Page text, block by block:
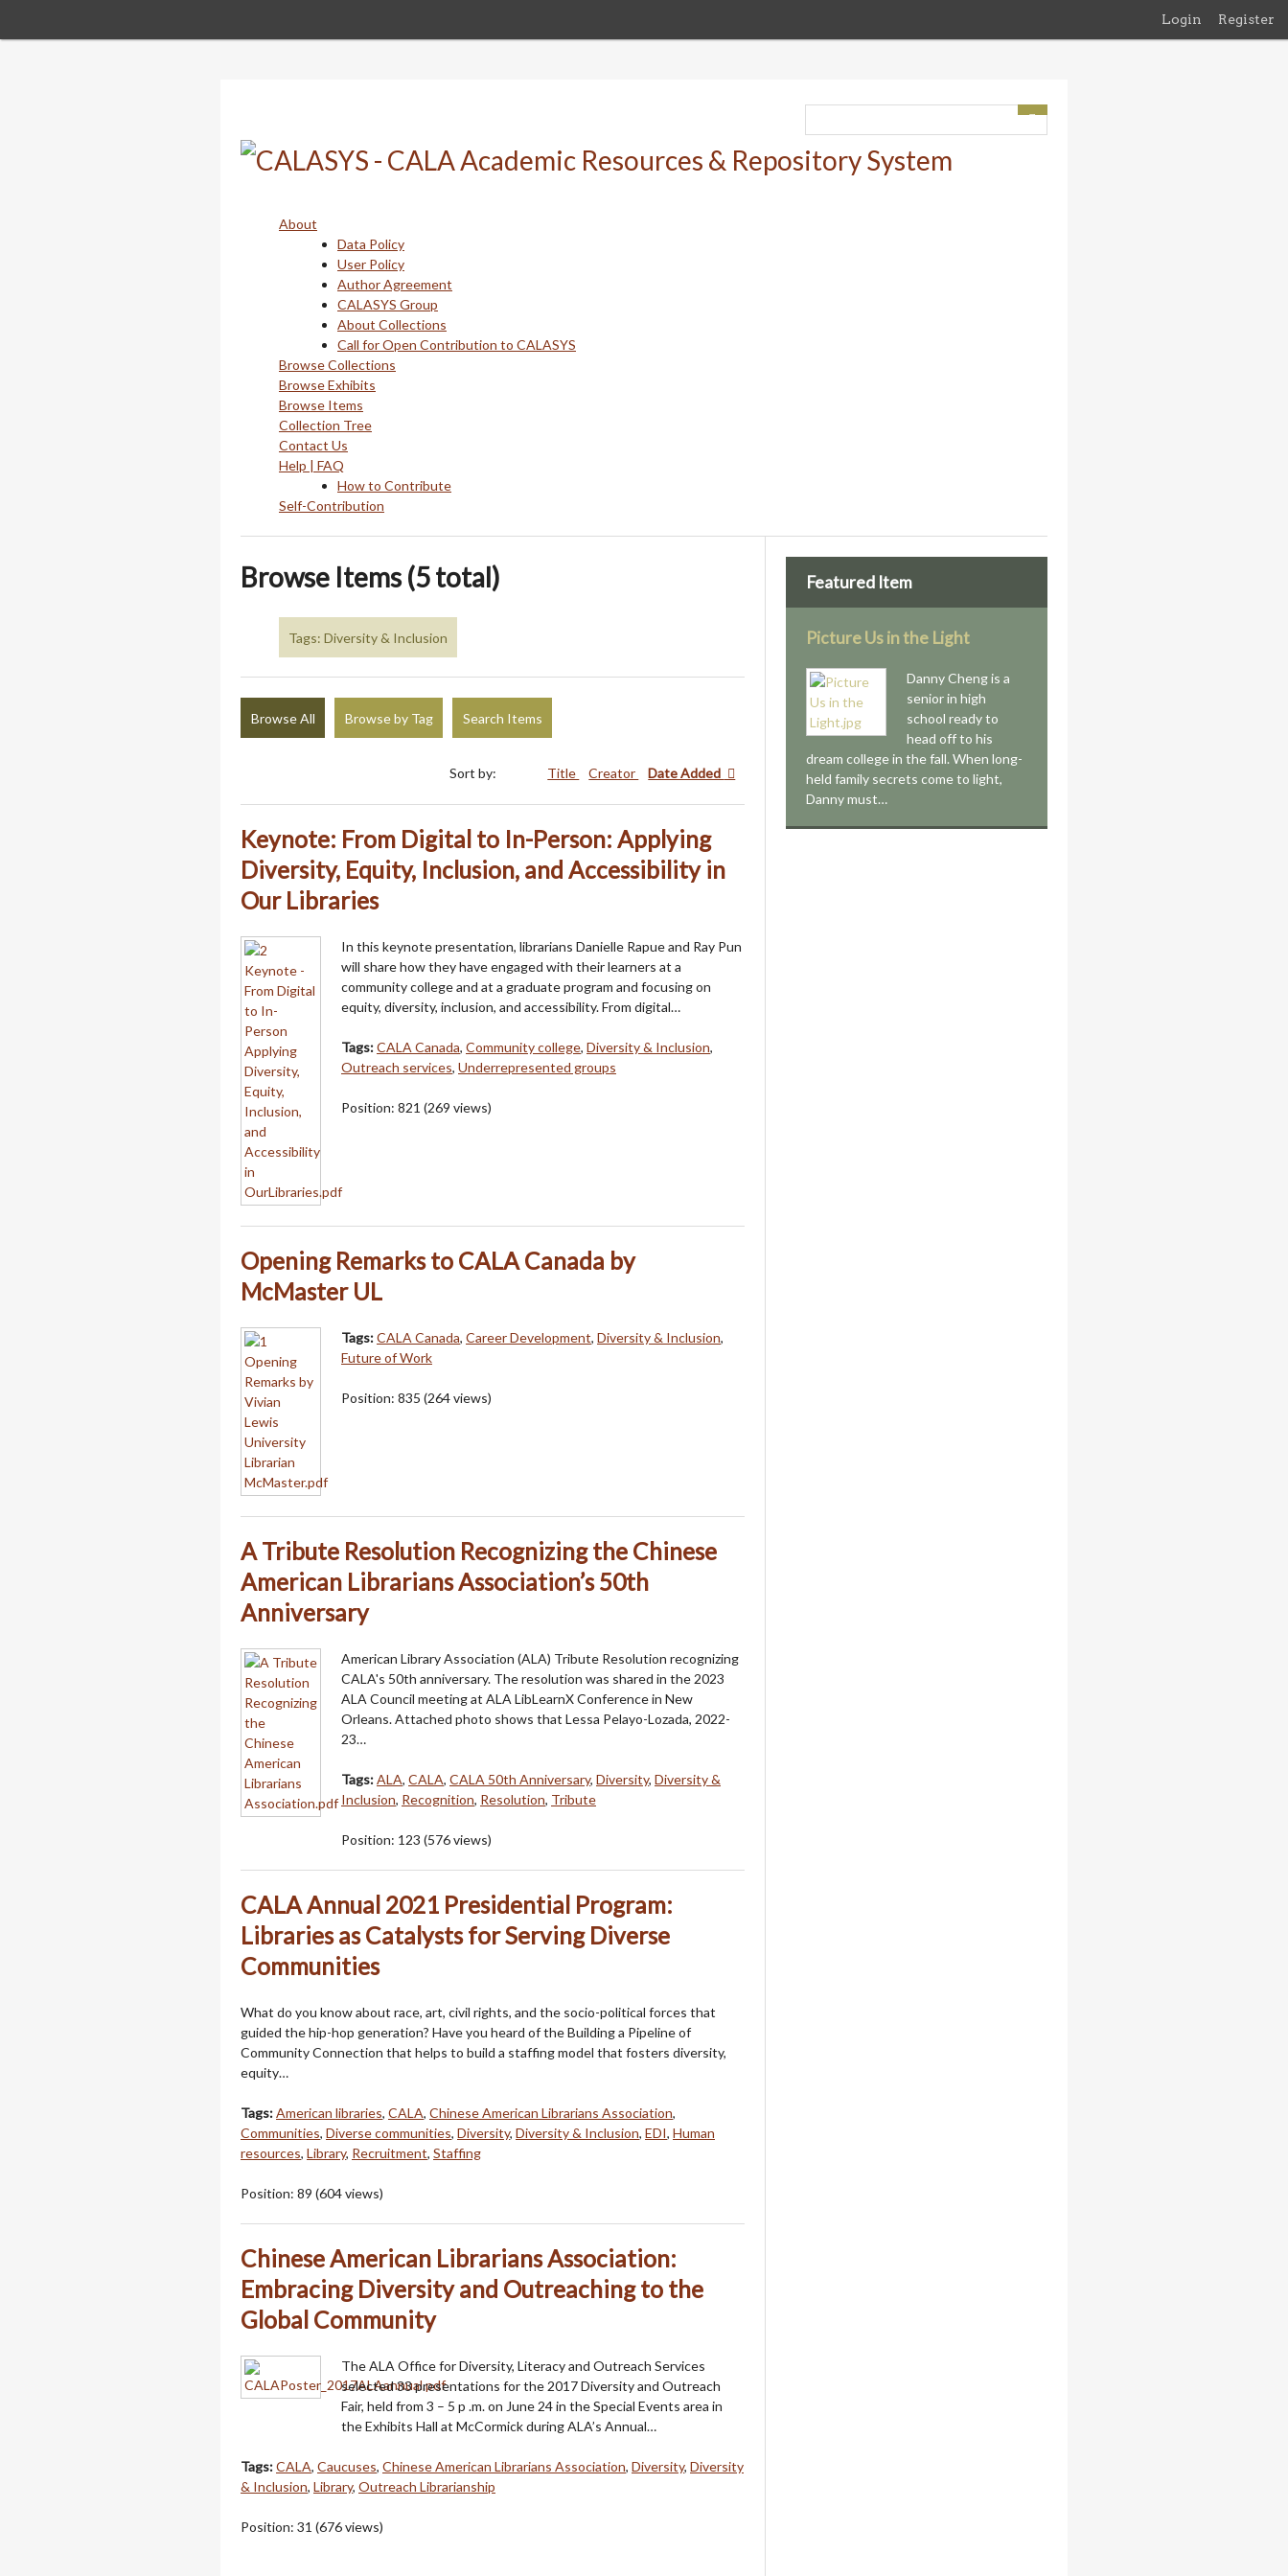
Login Register
About
Data Policy
User Policy
Author Agreement
CALASYS Group
About Collections
Call for Open Contribution to CALASYS
Browse Collections
Browse Exhibits
Browse Items
Collection Tree
Contact Us
Help | FAQ
How to Contribute
Self-Contribution
Browse Items (5 total)
Tags: Diversity & Inclusion
Browse All Browse by Tag Search Items
Sort by: Title Creator Date Added
Keynote: From Digital to In-Person: Applying
Diversity, Equity, Inclusion, and Accessibility in
Our Libraries
In this keynote presentation, librarians Danielle Rapue and Ray Pun
will share how they have engaged with their learners at a
community college and at a graduate program and focusing on
equity, diversity, inclusion, and accessibility. From digital…
Tags:CALA Canada, Community college, Diversity & Inclusion,
Outreach services, Underrepresented groups
Position: 821 (269 views)
Opening Remarks to CALA Canada by
McMaster UL
Tags:CALA Canada, Career Development, Diversity & Inclusion,
Future of Work
Position: 835 (264views)
A Tribute Resolution Recognizing the Chinese
American Librarians Association’s 50th
Anniversary
American Library Association (ALA) Tribute Resolution recognizing
CALA's 50th anniversary. The resolution was shared in the 2023
ALA Council meeting at ALA LibLearnX Conference in New
Orleans. Attached photo shows that Lessa Pelayo-Lozada, 2022-
23…
Tags:ALA, CALA, CALA 50th Anniversary, Diversity, Diversity &
Inclusion, Recognition, Resolution, Tribute
Position: 123 (576views)
CALA Annual 2021 Presidential Program:
Libraries as Catalysts for Serving Diverse
Communities
What do you know about race, art, civil rights, and the socio-political forces that
guided the hip-hop generation? Have you heard of the Building a Pipeline of
Community Connection that helps to build a staffing model that fosters diversity,
equity…
Tags:American libraries, CALA, Chinese American Librarians Association,
Communities, Diverse communities, Diversity, Diversity & Inclusion, EDI, Human
resources, Library, Recruitment, Staffing
Position: 89 (604views)
Chinese American Librarians Association:
Embracing Diversity and Outreaching to the
Global Community
The ALA Office for Diversity, Literacy and Outreach Services
selected 33 presentations for the 2017 Diversity and Outreach
Fair, held from 3 – 5 p .m. on June 24 in the Special Events area in
the Exhibits Hall at McCormick during ALA’s Annual…
Tags:CALA, Caucuses, Chinese American Librarians Association, Diversity, Diversity
& Inclusion, Library, Outreach Librarianship
Position: 31 (676views)
Featured Item
Picture Us in the Light
Danny Cheng is a
senior in high
school ready to
head off to his
dream college in the fall. When long-
held family secrets come to light,
Danny must…